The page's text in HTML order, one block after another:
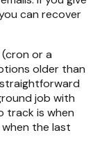
can recover
or a
older than
job with
track is when
the last